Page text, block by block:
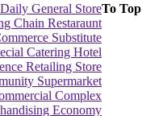
General Store
Chain Restaraunt
Substitute
Catering Hotel
Retailing Store
Supermarket
Complex
Economy
To Top